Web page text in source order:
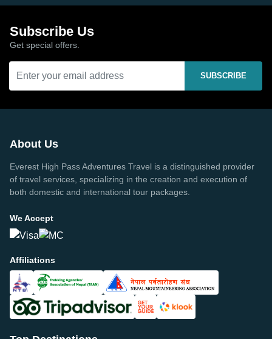
Subscribe Us
Get special offers.
SUBSCRIBE
About Us
Everest High Pass Adventures Travel is a distinguished provider
of travel services, specializing in the creation and execution of
both domestic and international tour packages.
We Accept
Affiliations